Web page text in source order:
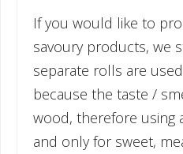
If you would like to
savoury products, we
separate rolls are
because the taste /
wood, therefore using
and only for sweet,